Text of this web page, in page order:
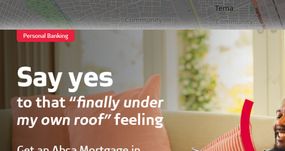
GPF-40297 Price